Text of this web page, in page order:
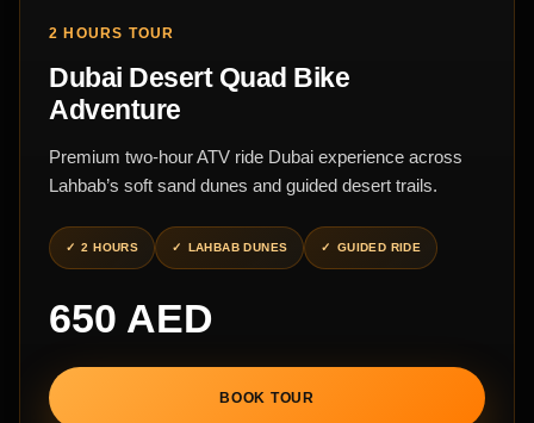
2 HOURS TOUR
Dubai Desert Quad Bike
Adventure
Premium two-hour ATV ride Dubai experience across
Lahbab’s soft sand dunes and guided desert trails.
2 HOURS LAHBAB DUNES GUIDED RIDE
650 AED
BOOK TOUR